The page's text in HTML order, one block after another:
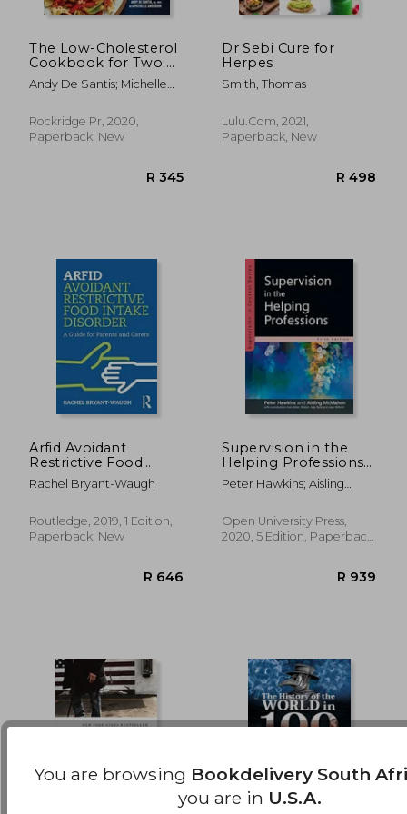
The Low-Cholesterol
Cookbook for Two:
100 Perfectly
Portioned Recipes
Health
Andy De Santis; Michelle
Rockridge Pr, 2020,
Paperback, New
Dr Sebi Cure for
Herpes
Smith, Thomas
Lulu.com, 2021,
Paperback, New
Arfid Avoidant
Restrictive Food
Intake Disorder: A
Guide for Parents and
Rachel Bryant-Waugh
Routledge, 2019, 1 Edition,
Paperback, New
Supervision in the
Helping Professions
(uk Higher Education
oup Humanities &
Health & Social
Welfare)
Peter Hawkins; Aisling
Open University Press,
2020, 5 Edition, Paperback,
You are browsing Bookdelivery South
you are in U.S.A.